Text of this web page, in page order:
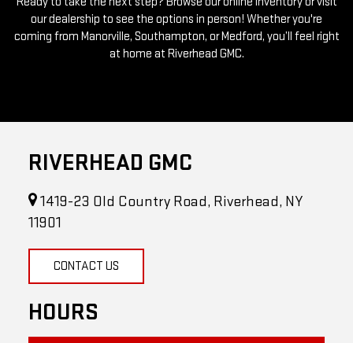
coming from Manorville, Southampton, or Medford, you’ll feel right
at home at Riverhead GMC.
1419-23 Old Country Road, Riverhead, NY
11901
HOURS